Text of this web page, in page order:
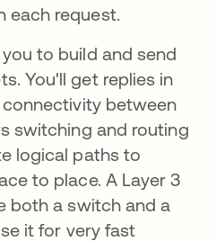
each request.
to build and send
You'll get replies in
between
switching and routing
logical paths to
to place. A Layer 3
both a switch and a
it for very fast